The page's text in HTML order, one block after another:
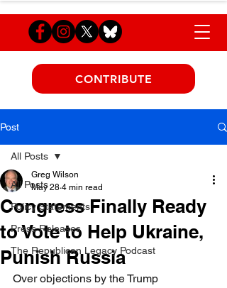
CONTRIBUTE
Post
All Posts
Policy Statements
Press Releases
The Republican Legacy Podcast
All Posts
Congress Finally Ready
to Vote to Help Ukraine,
Punish Russia
Greg Wilson
May 28 4 min read
Over objections by the Trump